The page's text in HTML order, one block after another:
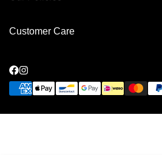
Terms of Service
Customer Care
Contact Us
Privacy Policy